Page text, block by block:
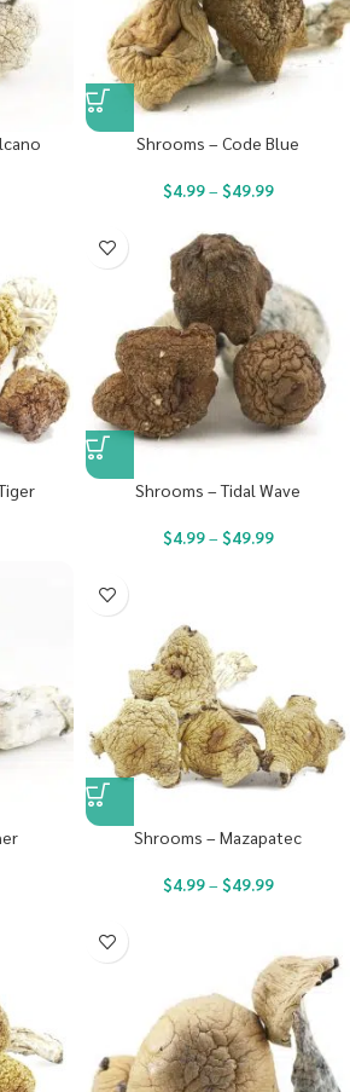
Shrooms – Code Blue
$4.99– $49.99
Shrooms – Tidal Wave
$4.99– $49.99
Shrooms – Mazapatec
$4.99– $49.99